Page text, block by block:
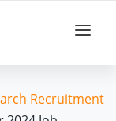
Recruitment